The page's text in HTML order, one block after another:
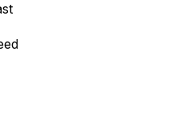
backward.